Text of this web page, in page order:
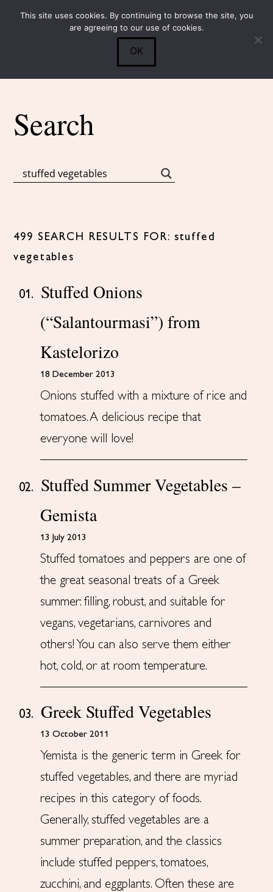
Search
Submit
Search
499 SEARCH RESULTS FOR: stuffed
vegetables
01. Stuffed Onions
(“Salantourmasi”) from
Kastelorizo
18 December 2013
Onions stuffed with a mixture of rice and
tomatoes. A delicious recipe that
everyone will love!
02. Stuffed Summer Vegetables –
Gemista
13 July 2013
Stuffed tomatoes and peppers are one of
the great seasonal treats of a Greek
summer: filling, robust, and suitable for
vegans, vegetarians, carnivores and
others! You can also serve them either
hot, cold, or at room temperature.
03. Greek Stuffed Vegetables
13 October 2011
Yemista is the generic term in Greek for
stuffed vegetables, and there are myriad
recipes in this category of foods.
Generally, stuffed vegetables are a
summer preparation, and the classics
include stuffed peppers, tomatoes,
zucchini, and eggplants. Often these are
This site uses cookies. By continuing to browse the site, you
are agreeing to our use of cookies.
OK